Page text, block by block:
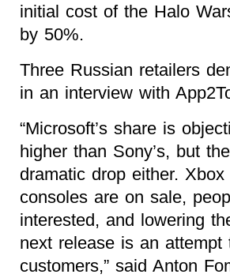
initial cost of the Halo
by 50%.
Three Russian retailers
in an interview with
“Microsoft’s share is
higher than Sony’s, but
dramatic drop either. Xbox
consoles are on sale,
interested, and lowering
next release is an attempt
customers,” said Anton